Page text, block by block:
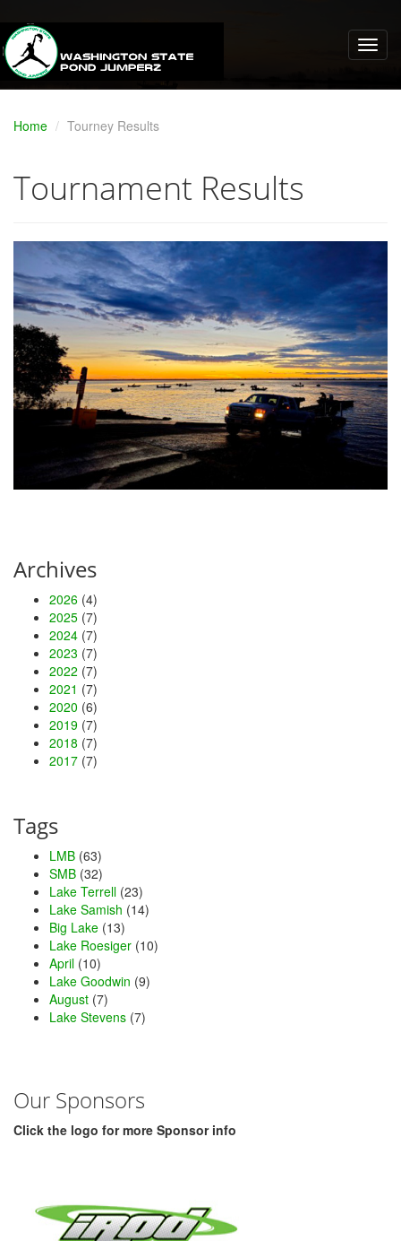
Home Tourney Results
Tournament Results
Archives
2026 (4)
2025 (7)
2024 (7)
2023 (7)
2022 (7)
2021 (7)
2020 (6)
2019 (7)
2018 (7)
2017 (7)
Tags
LMB (63)
SMB (32)
Lake Terrell (23)
Lake Samish (14)
Big Lake (13)
Lake Roesiger (10)
April (10)
Lake Goodwin (9)
August (7)
Lake Stevens (7)
Our Sponsors
Click the logo for more Sponsor info